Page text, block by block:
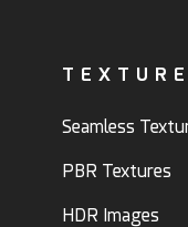
Seamless
PBR Textures
HDR Images